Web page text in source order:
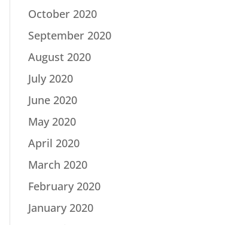
October 2020
September 2020
August 2020
July 2020
June 2020
May 2020
April 2020
March 2020
February 2020
January 2020